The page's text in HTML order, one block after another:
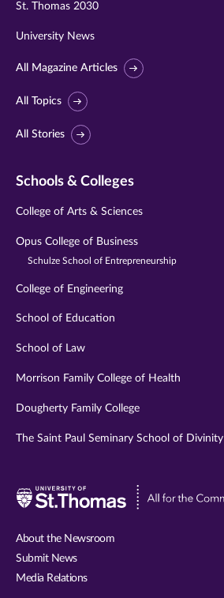
St. Thomas 2030
University News
All Magazine Articles
All Topics
All Stories
Schools & Colleges
College of Arts & Sciences
Opus College of Business
Schulze School of Entrepreneurship
College of Engineering
School of Education
School of Law
Morrison Family College of Health
Dougherty Family College
The Saint Paul Seminary School of Divinity
About the Newsroom
Submit News
Media Relations